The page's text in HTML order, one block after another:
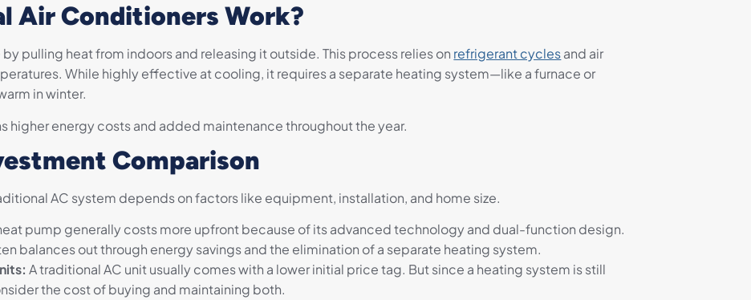
Air Conditioners Work?
pulling heat from indoors and releasing it outside. This process relies on refrigerant cyclesand air
While highly effective at cooling, it requires a separate heating system—like a furnace or
in winter.
higher energy costs and added maintenance throughout the year.
Comparison
AC system depends on factors like equipment, installation, and home size.
pump generally costs more upfront because of its advanced technology and dual-function design.
balances out through energy savings and the elimination of a separate heating system.
A traditional AC unit usually comes with a lower initial price tag. But since a heating system is still
the cost of buying and maintaining both.